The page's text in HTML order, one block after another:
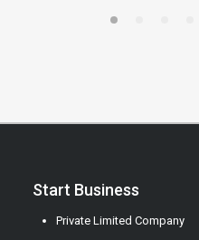
Start Business
Private Limited Company